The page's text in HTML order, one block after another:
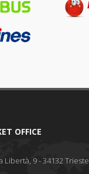
OFFICE
Libertà, 9 - 34132 Trieste